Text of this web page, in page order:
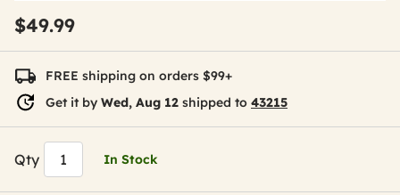
$49.99
FREE shipping on orders $99+
Get it by Wed, Aug 12 shipped to 43215
Qty In Stock